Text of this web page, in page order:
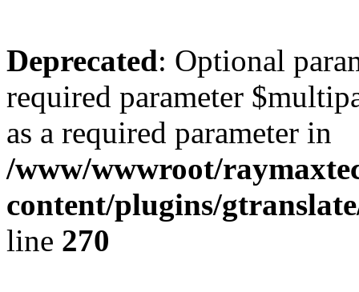
Deprecated: Optional
required parameter
as a required parameter in
/www/wwwroot/
content/plugins/
line 270